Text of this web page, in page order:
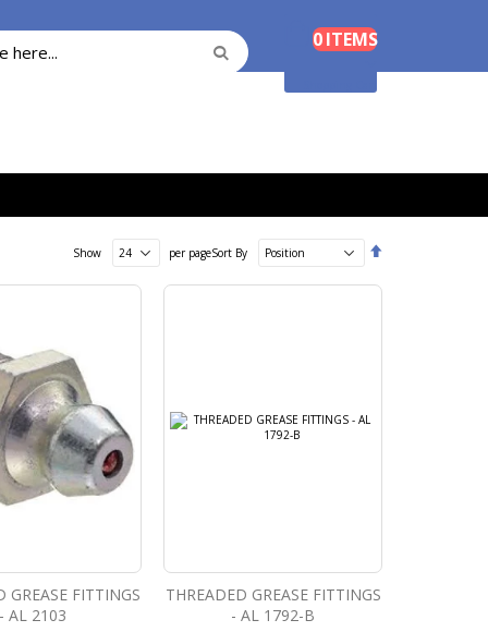
Search
Search 0ITEMS
Sort By
Show per page
GREASE FITTINGS
- AL 2103
THREADED GREASE FITTINGS
- AL 1792-B